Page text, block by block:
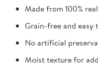
Made from 100%
Grain-free and easy
No artificial
Moist texture for